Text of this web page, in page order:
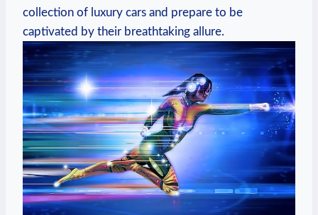
collection of luxury cars and prepare to be
captivated by their breathtaking allure.